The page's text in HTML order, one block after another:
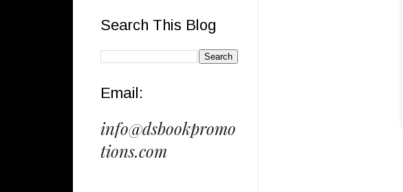
Search This Blog
Email:
info@dsbookpromo
tions.com